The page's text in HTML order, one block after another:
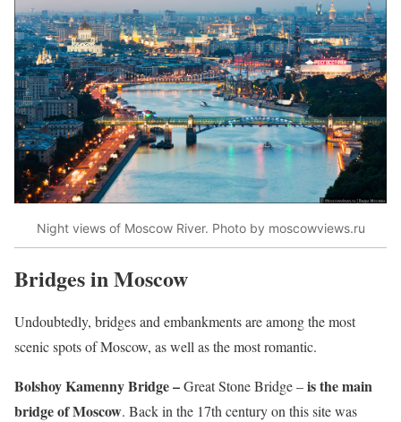
Night views of Moscow River. Photo by moscowviews.ru
Bridges in Moscow
Undoubtedly, bridges and embankments are among the most
scenic spots of Moscow, as well as the most romantic.
Bolshoy Kamenny Bridge –Great Stone Bridge –is the main
bridge of Moscow. Back in the 17th century on this site was